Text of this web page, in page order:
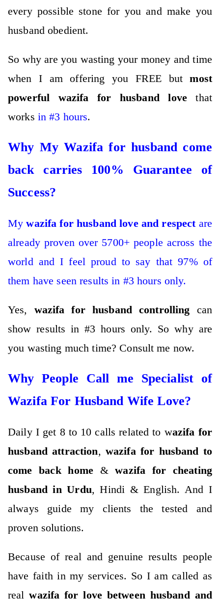
every possible stone for you and make you
husband obedient.
So why are you wasting your money and time
when I am offering you FREE butmost
powerful wazifa for husband lovethat
works in #3 hours.
Why My Wazifa for husband come
back carries 100% Guarantee of
Success?
My wazifa for husband love and respectare
already proven over 5700+ people across the
world and I feel proud to say that 97% of
them have seen results in #3 hours only.
Yes, wazifa for husband controlling can
show results in #3 hours only. So why are
you wasting much time? Consult me now.
Why People Call me Specialist of
Wazifa For Husband Wife Love?
Daily I get 8 to 10 calls related to wazifa for
husband attraction, wazifa for husband to
come back home&wazifa for cheating
husband in Urdu, Hindi & English. And I
always guide my clients the tested and
proven solutions.
Because of real and genuine results people
have faith in my services. So I am called as
realwazifa for love between husband and